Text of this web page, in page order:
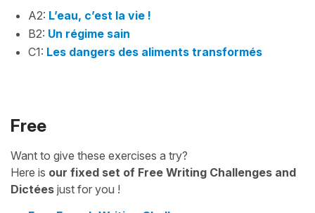
A2: L’eau, c’est la vie !
B2: Un régime sain
C1: Les dangers des aliments transformés
Free
Want to give these exercises a try?
Here is our fixed set of Free Writing Challenges and
Dictées just for you !